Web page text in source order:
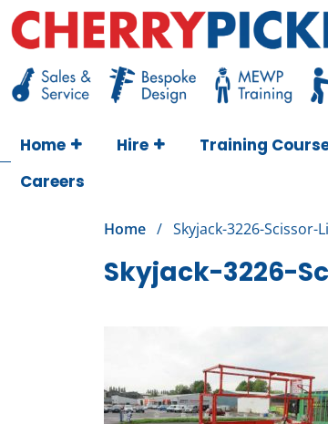
Skip
to
content
Home Hire Training
Careers
Home / Skyjack-3226-Scissor-
Skyjack-3226-